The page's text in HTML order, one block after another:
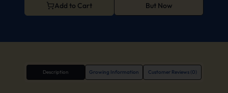
Add to Cart But Now
Description Growing Information Customer Reviews (0)